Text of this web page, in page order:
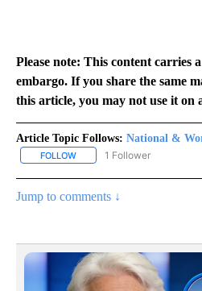
Please note: This content carries
embargo. If you share the same
this article, you may not use it on
Article Topic Follows: National &
FOLLOW FOLLOW "NATIONAL &
1 Follower
Jump to comments ↓